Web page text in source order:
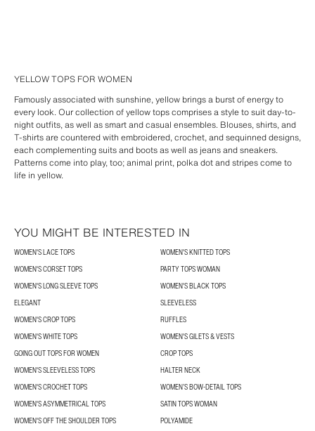
YELLOW TOPS FOR WOMEN
Famously associated with sunshine, yellow brings a burst of energy to
every look. Our collection of yellow tops comprises a style to suit day-to-
night outfits, as well as smart and casual ensembles. Blouses, shirts, and
T-shirts are countered with embroidered, crochet, and sequinned designs,
each complementing suits and boots as well as jeans and sneakers.
Patterns come into play, too; animal print, polka dot and stripes come to
life in yellow.
YOU MIGHT BE INTERESTED IN
WOMEN'S LACE TOPS
WOMEN'S KNITTED TOPS
WOMEN'S CORSET TOPS
PARTY TOPS WOMAN
WOMEN'S LONG SLEEVE TOPS
WOMEN'S BLACK TOPS
ELEGANT
SLEEVELESS
WOMEN'S CROP TOPS
RUFFLES
WOMEN'S WHITE TOPS
WOMEN'S GILETS & VESTS
GOING OUT TOPS FOR WOMEN
CROP TOPS
WOMEN'S SLEEVELESS TOPS
HALTER NECK
WOMEN'S CROCHET TOPS
WOMEN’S BOW-DETAIL TOPS
WOMEN'S ASYMMETRICAL TOPS
SATIN TOPS WOMAN
WOMEN'S OFF THE SHOULDER TOPS
POLYAMIDE